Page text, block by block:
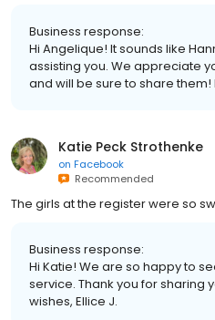
Business response:
Hi Angelique! It sounds like
assisting you. We appreciate
and will be sure to share them!
Katie Peck Strothenke
on Facebook
Recommended
The girls at the register were so
Business response:
Hi Katie! We are so happy to
service. Thank you for sharing
wishes, Ellice J.